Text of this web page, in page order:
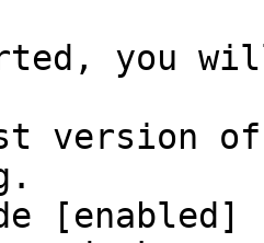
you
version of
[enabled]